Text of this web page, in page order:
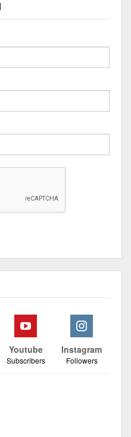
Youtube
Subscribers
Instagram
Followers